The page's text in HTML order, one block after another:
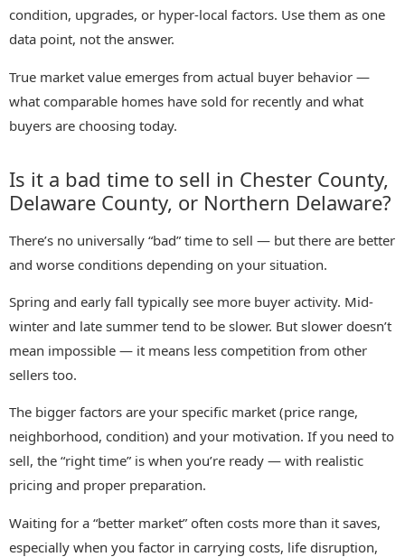
condition, upgrades, or hyper-local factors. Use them as one
data point, not the answer.
True market value emerges from actual buyer behavior —
what comparable homes have sold for recently and what
buyers are choosing today.
Is it a bad time to sell in Chester County,
Delaware County, or Northern Delaware?
There’s no universally “bad” time to sell — but there are better
and worse conditions depending on your situation.
Spring and early fall typically see more buyer activity. Mid-
winter and late summer tend to be slower. But slower doesn’t
mean impossible — it means less competition from other
sellers too.
The bigger factors are your specific market (price range,
neighborhood, condition) and your motivation. If you need to
sell, the “right time” is when you’re ready — with realistic
pricing and proper preparation.
Waiting for a “better market” often costs more than it saves,
especially when you factor in carrying costs, life disruption,